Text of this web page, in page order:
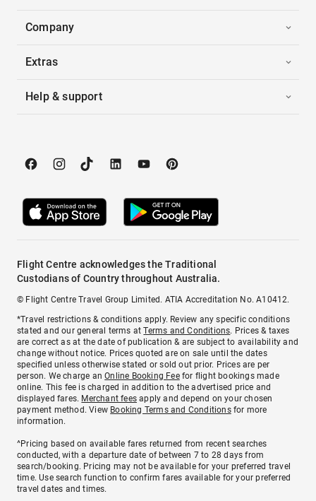
Company
Extras
Help & support
Flight Centre acknowledges the Traditional
Custodians of Country throughout Australia.
© Flight Centre Travel Group Limited. ATIA Accreditation No. A10412.
*Travel restrictions & conditions apply. Review any specific conditions
stated and our general terms atTerms and Conditions. Prices & taxes
are correct as at the date of publication & are subject to availability and
change without notice. Prices quoted are on sale until the dates
specified unless otherwise stated or sold out prior. Prices are per
person. We charge anOnline Booking Feefor flight bookings made
online. This fee is charged in addition to the advertised price and
displayed fares. Merchant fees apply and depend on your chosen
payment method. View Booking Terms and Conditionsfor more
information.
^Pricing based on available fares returned from recent searches
conducted, with a departure date of between 7 to 28 days from
search/booking. Pricing may not be available for your preferred travel
time. Use search function to confirm fares available for your preferred
travel dates and times.